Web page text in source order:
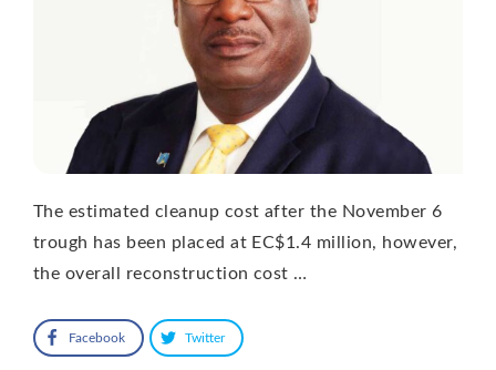
The estimated cleanup cost after the November 6
trough has been placed at EC$1.4 million, however,
the overall reconstruction cost …
Facebook Twitter